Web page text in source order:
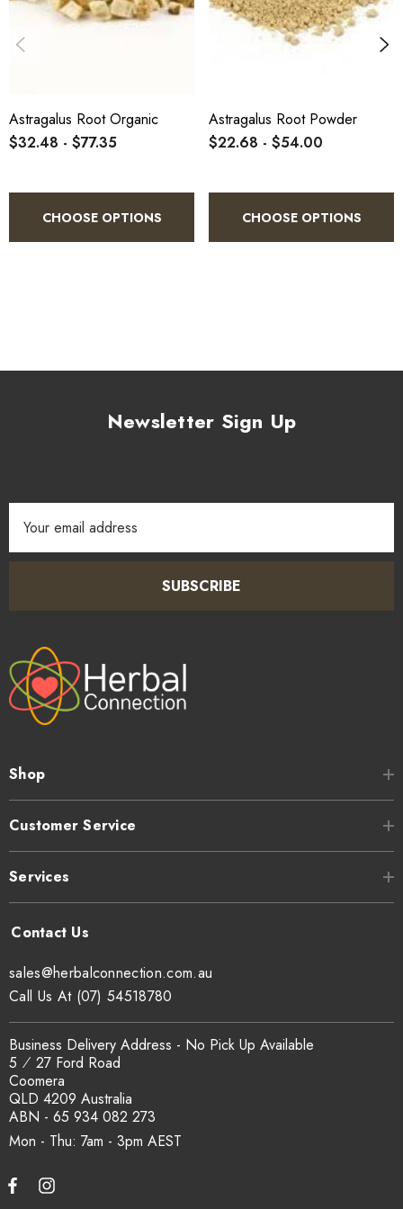
improving heart function. At low-to-moderate doses, astragalus
has few side effects.
Astragalus Root Organic
$32.48 - $77.35
CHOOSE OPTIONS
Astragalus Root Powder
$22.68 - $54.00
CHOOSE OPTIONS
Newsletter Sign Up
Address
SUBSCRIBE
Shop
Customer Service
Services
Mon - Thu: 7am - 3pm
sales@herbalconnection.com.au
Business Delivery Address - No Pick Up Available
5 ⁄ 27 Ford Road
Coomera
QLD 4209 Australia
ABN - 65 934 082 273
Call Us At (07) 54518780